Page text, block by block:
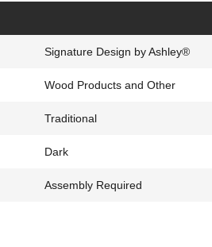
Signature Design by Ashley®
Wood Products and Other
Traditional
Dark
Assembly Required